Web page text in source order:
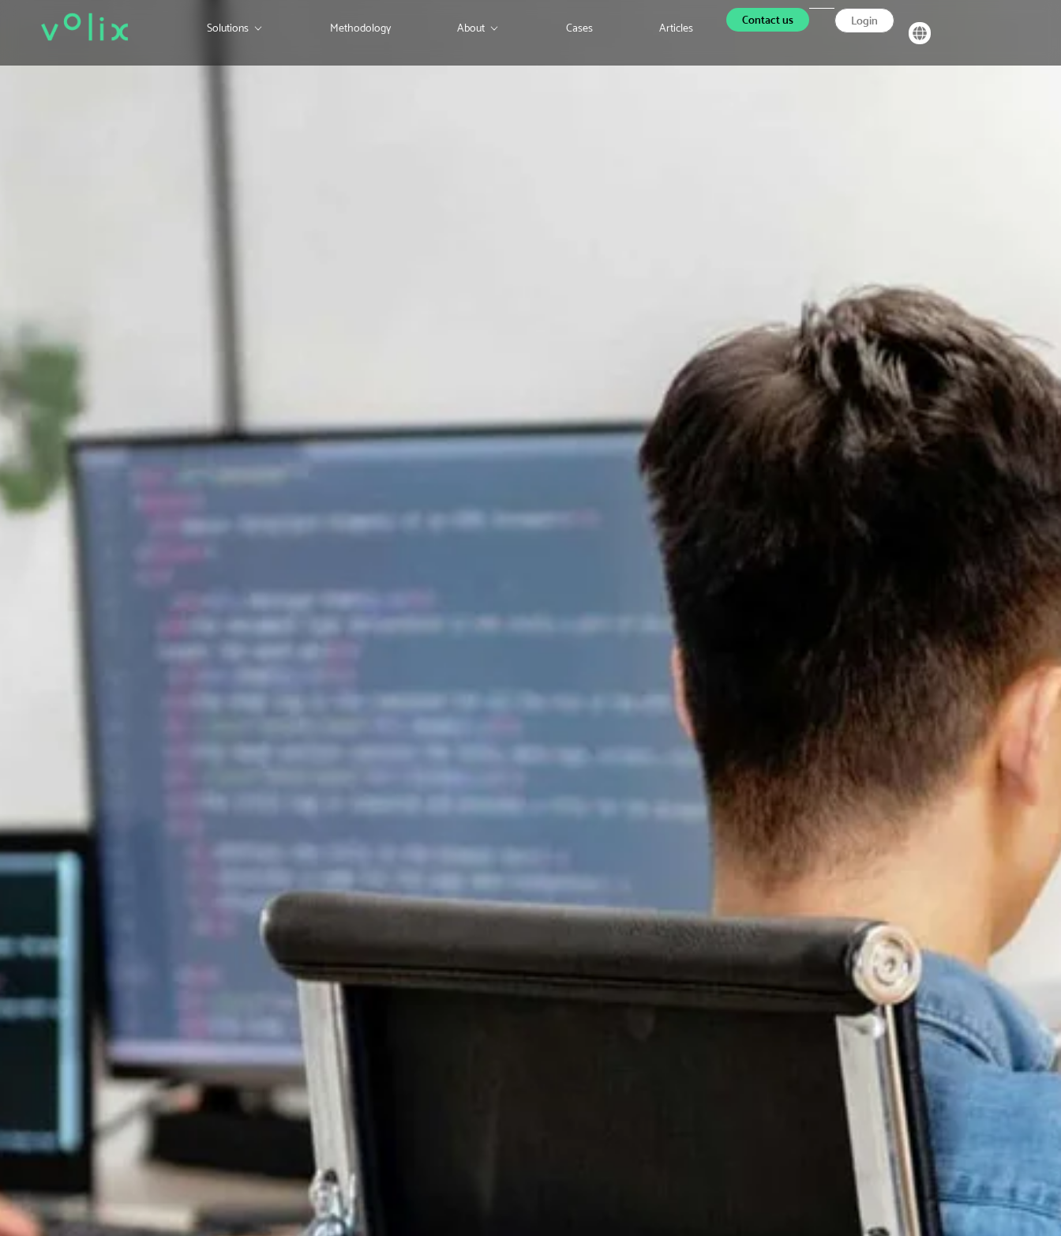
Solutions Methodology About Cases Articles
Contact us Login